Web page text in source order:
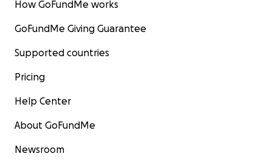
How GoFundMe works
GoFundMe Giving Guarantee
Supported countries
Pricing
Help Center
About GoFundMe
Newsroom